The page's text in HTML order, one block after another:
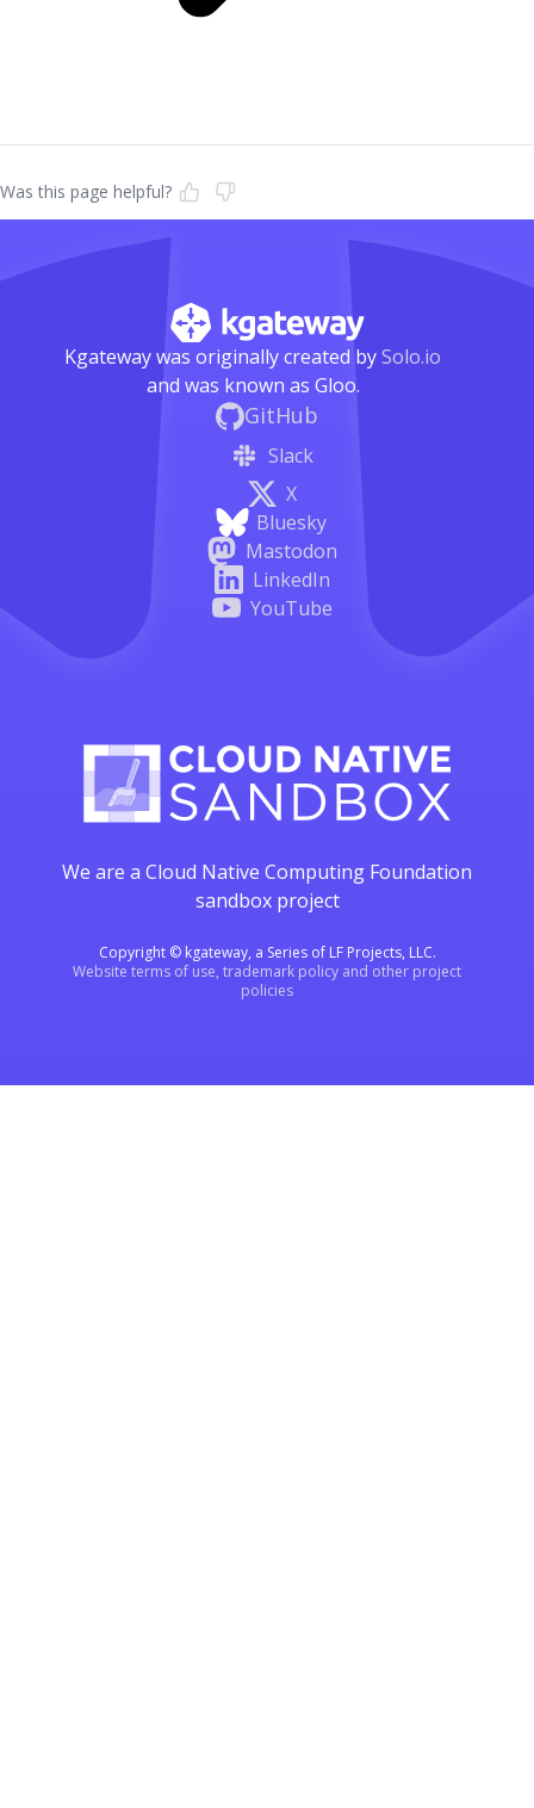
Was this page helpful?
Kgateway was originally created bySolo.io
and was known as Gloo.
GitHub
Slack
X
Bluesky
Mastodon
LinkedIn
YouTube
We are a Cloud Native Computing Foundation
sandbox project
Copyright © kgateway, a Series of LF Projects, LLC.
Website terms of use, trademark policy and other project
policies